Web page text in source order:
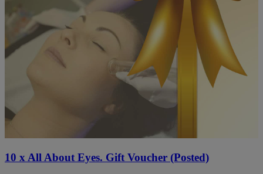
10 x All About Eyes. Gift Voucher (Posted)